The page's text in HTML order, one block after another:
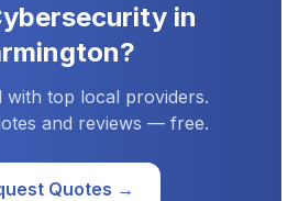
in
?
with top local providers.
and reviews — free.
Quotes →